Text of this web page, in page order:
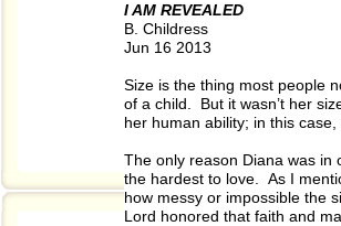
I AM REVEALED
B. Childress
Jun 16 2013
Size is the thing most people
of a child. But it wasn’t her
her human ability; in this
The only reason Diana was in
the hardest to love. As I
how messy or impossible the
Lord honored that faith and